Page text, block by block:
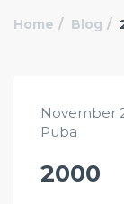
Home Blog
November
Puba
2000